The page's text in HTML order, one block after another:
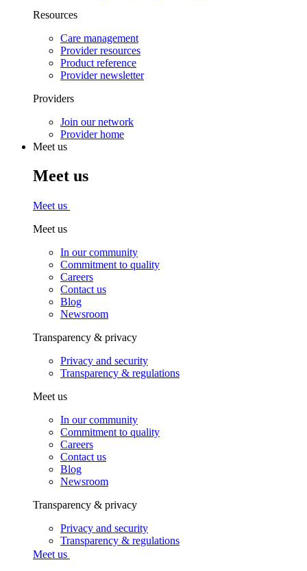
Resources
Care management
Provider resources
Product reference
Provider newsletter
Providers
Join our network
Provider home
Meet us
Meet us
Meet us
Meet us
In our community
Commitment to quality
Careers
Contact us
Blog
Newsroom
Transparency & privacy
Privacy and security
Transparency & regulations
Meet us
In our community
Commitment to quality
Careers
Contact us
Blog
Newsroom
Transparency & privacy
Privacy and security
Transparency & regulations
Meet us